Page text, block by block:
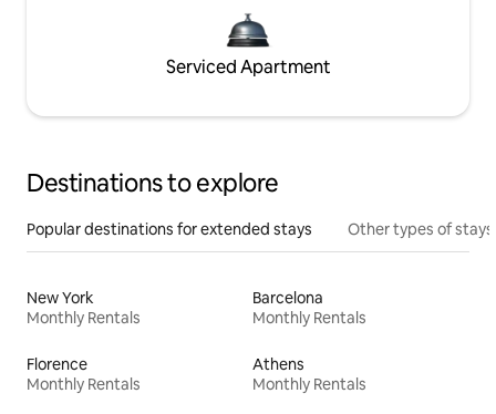
Serviced Apartment
Destinations to explore
Popular destinations for extended stays Other types of stays
New York
Monthly Rentals
Barcelona
Monthly Rentals
Florence
Monthly Rentals
Athens
Monthly Rentals